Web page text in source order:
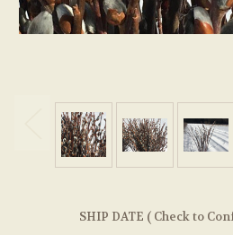
SHIP DATE ( Check to